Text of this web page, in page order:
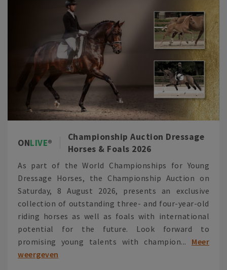
ONLIVE
Championship Auction Dressage
Horses & Foals 2026
As part of the World Championships for Young
Dressage Horses, the Championship Auction on
Saturday, 8 August 2026, presents an exclusive
collection of outstanding three- and four-year-old
riding horses as well as foals with international
potential for the future. Look forward to
promising young talents with champion...
Meer
weergeven